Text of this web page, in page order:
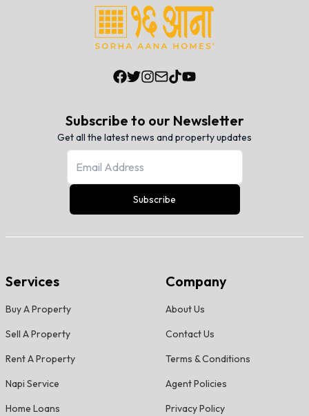
Subscribe to our Newsletter
Get all the latest news and property updates
Subscribe
Services
Buy A Property
Sell A Property
Rent A Property
Napi Service
Home Loans
Company
About Us
Contact Us
Terms & Conditions
Agent Policies
Privacy Policy